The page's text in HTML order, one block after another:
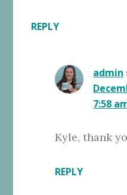
REPLY
admin
7:58
Kyle, thank
REPLY